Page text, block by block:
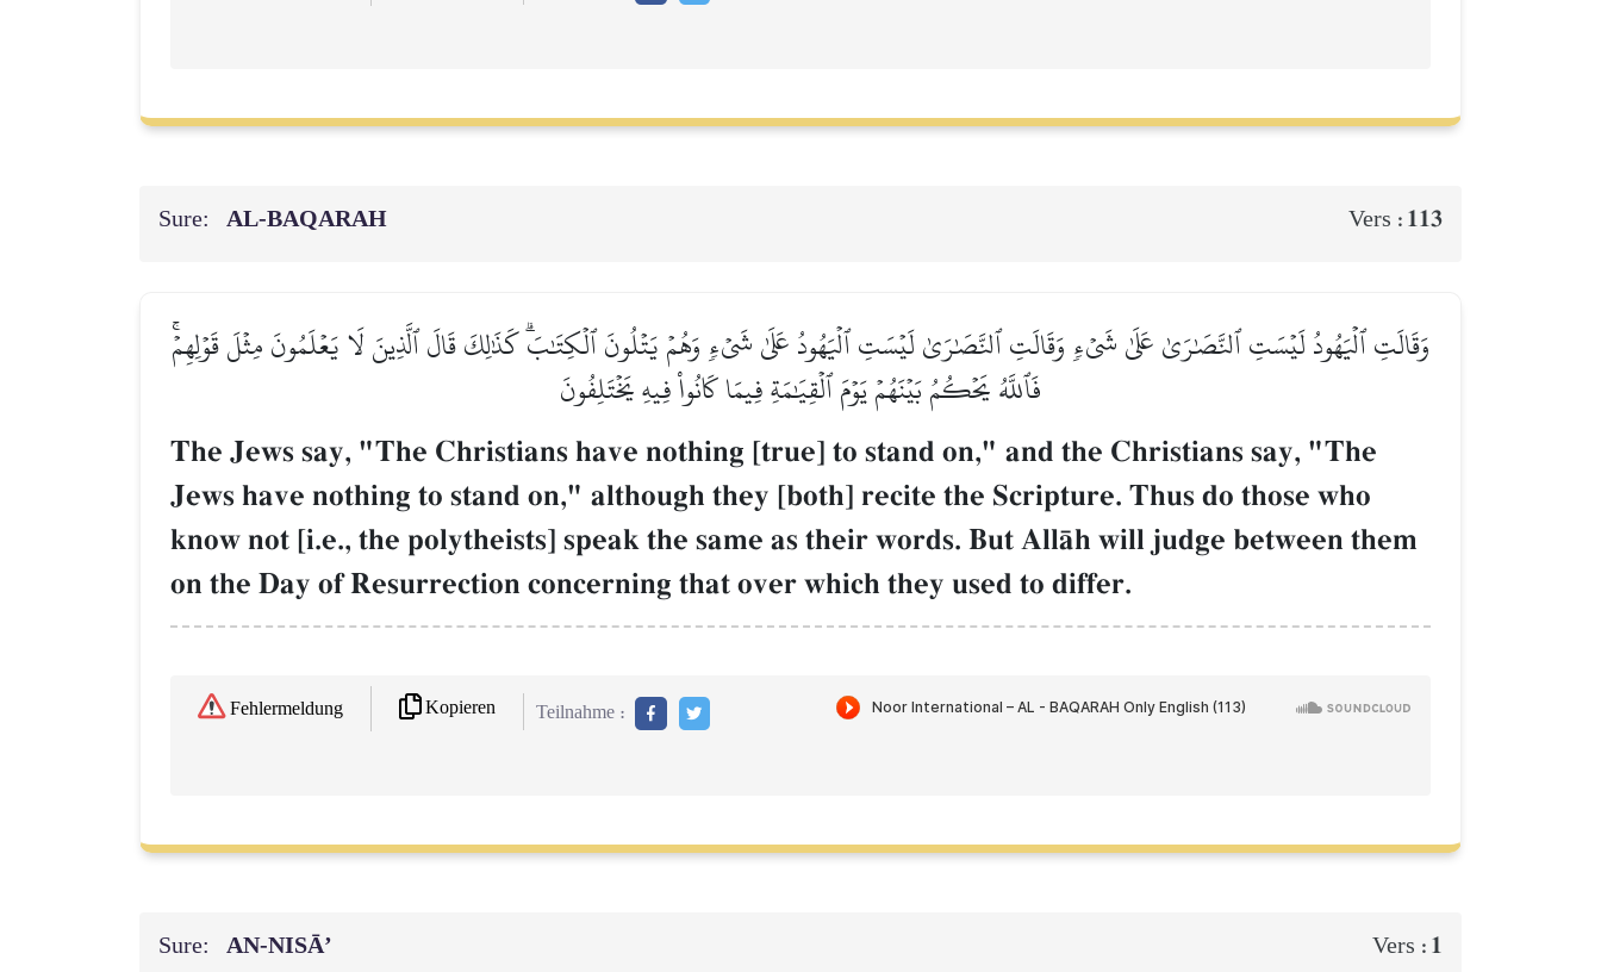
Sure: AL‑BAQARAH Vers : 113
وَقَالَتِ ٱلۡيَهُودُ لَيۡسَتِ ٱلنَّصَٰرَىٰ عَلَىٰ شَيۡءٖ وَقَالَتِ ٱلنَّصَٰرَىٰ لَيۡسَتِ ٱلۡيَهُودُ عَلَىٰ شَيۡءٖ وَهُمۡ يَتۡلُونَ ٱلۡكِتَٰبَۗ كَذَٰلِكَ قَالَ ٱلَّذِينَ لَا يَعۡلَمُونَ مِثۡلَ قَوۡلِهِمۡۚ
فَٱللَّهُ يَحۡكُمُ بَيۡنَهُمۡ يَوۡمَ ٱلۡقِيَٰمَةِ فِيمَا كَانُواْ فِيهِ يَخۡتَلِفُونَ
The Jews say, "The Christians have nothing [true] to stand on," and the Christians say, "The
Jews have nothing to stand on," although they [both] recite the Scripture. Thus do those who
know not [i.e., the polytheists] speak the same as their words. But AllŒh will judge between them
on the Day of Resurrection concerning that over which they used to differ.
Fehlermeldung Kopieren Teilnahme :
Sure: AN-NISĀ’ Vers : 1